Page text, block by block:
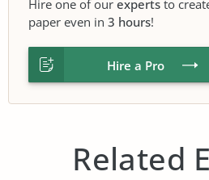
Hire one of our experts to
paper even in 3 hours!
Hire a Pro
Related